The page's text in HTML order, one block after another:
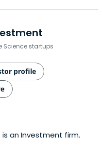
Science startups
profile
an Investment firm.